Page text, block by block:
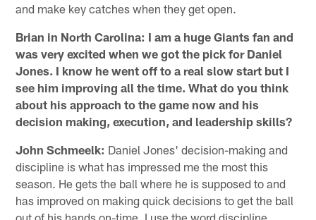
and make key catches when they get open.
Brian in North Carolina: I am a huge Giants fan and
was very excited when we got the pick for Daniel
Jones. I know he went off to a real slow start but I
see him improving all the time. What do you think
about his approach to the game now and his
decision making, execution, and leadership skills?
John Schmeelk: Daniel Jones' decision-making and
discipline is what has impressed me the most this
season. He gets the ball where he is supposed to and
has improved on making quick decisions to get the ball
out of his hands on-time. I use the word discipline